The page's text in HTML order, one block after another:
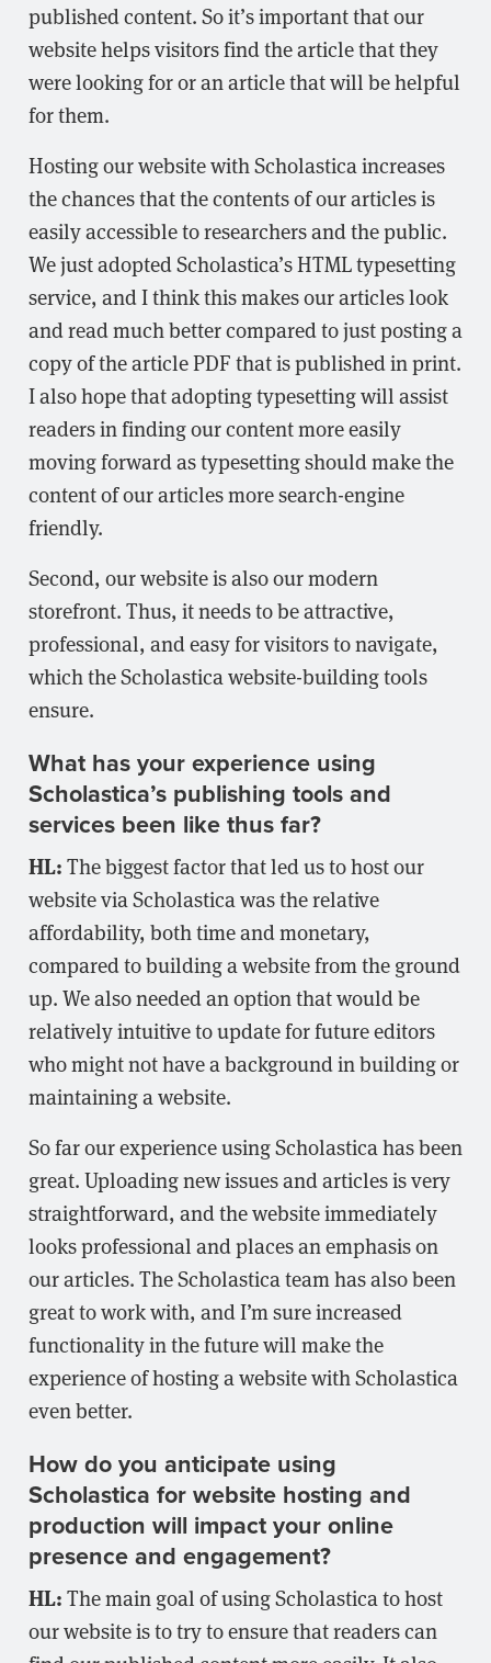
published content. So it’s important that our
website helps visitors find the article that they
were looking for or an article that will be helpful
for them.
Hosting our website with Scholastica increases
the chances that the contents of our articles is
easily accessible to researchers and the public.
We just adopted Scholastica’s HTML typesetting
service, and I think this makes our articles look
and read much better compared to just posting a
copy of the article PDF that is published in print.
I also hope that adopting typesetting will assist
readers in finding our content more easily
moving forward as typesetting should make the
content of our articles more search-engine
friendly.
Second, our website is also our modern
storefront. Thus, it needs to be attractive,
professional, and easy for visitors to navigate,
which the Scholastica website-building tools
ensure.
What has your experience using
Scholastica’s publishing tools and
services been like thus far?
HL:The biggest factor that led us to host our
website via Scholastica was the relative
affordability, both time and monetary,
compared to building a website from the ground
up. We also needed an option that would be
relatively intuitive to update for future editors
who might not have a background in building or
maintaining a website.
So far our experience using Scholastica has been
great. Uploading new issues and articles is very
straightforward, and the website immediately
looks professional and places an emphasis on
our articles. The Scholastica team has also been
great to work with, and I’m sure increased
functionality in the future will make the
experience of hosting a website with Scholastica
even better.
How do you anticipate using
Scholastica for website hosting and
production will impact your online
presence and engagement?
HL:The main goal of using Scholastica to host
our website is to try to ensure that readers can